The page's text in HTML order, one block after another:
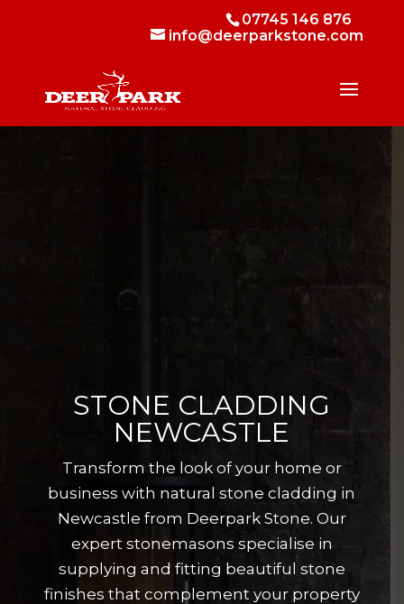
07745 146 876
info@deerparkstone.com
STONE CLADDING
NEWCASTLE
Transform the look of your home or
business with natural stone cladding in
Newcastle from Deerpark Stone. Our
expert stonemasons specialise in
supplying and fitting beautiful stone
finishes that complement your property